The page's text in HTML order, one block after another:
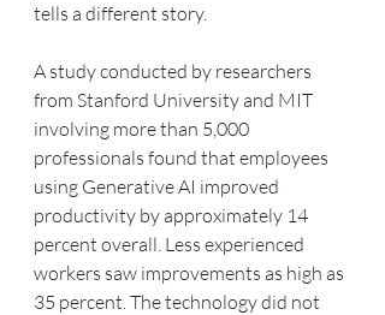
tells a different story.
A study conducted by researchers
from Stanford University and MIT
involving more than 5,000
professionals found that employees
using Generative AI improved
productivity by approximately 14
percent overall. Less experienced
workers saw improvements as high as
35 percent. The technology did not